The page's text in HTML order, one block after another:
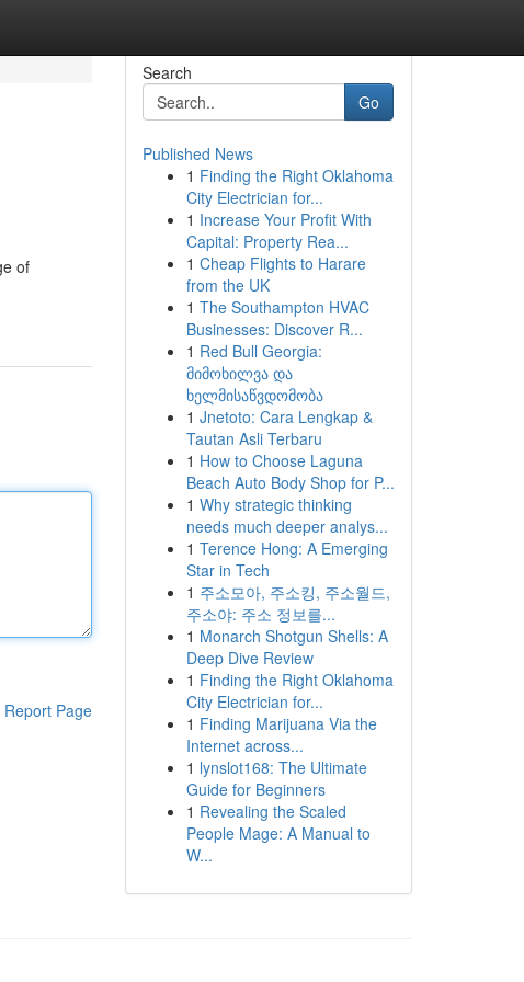
of
Report Page
Search
Go
Published News
1 Finding the Right Oklahoma
City Electrician for...
1 Increase Your Profit With
Capital: Property Rea...
1 Cheap Flights to Harare
from the UK
1 The Southampton HVAC
Businesses: Discover R...
1 Red Bull Georgia:
მიმოხილვა და
ხელმისაწვდომობა
1 Jnetoto: Cara Lengkap &
Tautan Asli Terbaru
1 How to Choose Laguna
Beach Auto Body Shop for P...
1 Why strategic thinking
needs much deeper analys...
1 Terence Hong: A Emerging
Star in Tech
1 주소모아, 주소킹, 주소월드,
주소야: 주소 정보를...
1 Monarch Shotgun Shells: A
Deep Dive Review
1 Finding the Right Oklahoma
City Electrician for...
1 Finding Marijuana Via the
Internet across...
1 lynslot168: The Ultimate
Guide for Beginners
1 Revealing the Scaled
People Mage: A Manual to
W...